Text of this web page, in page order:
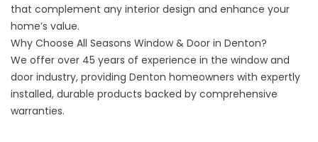
that complement any interior design and enhance your
home’s value.
Why Choose All Seasons Window & Door in Denton?
We offer over 45 years of experience in the window and
door industry, providing Denton homeowners with expertly
installed, durable products backed by comprehensive
warranties.